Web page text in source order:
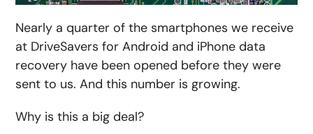
Nearly a quarter of the smartphones we receive
at DriveSavers for Android and iPhone data
recovery have been opened before they were
sent to us. And this number is growing.
Why is this a big deal?